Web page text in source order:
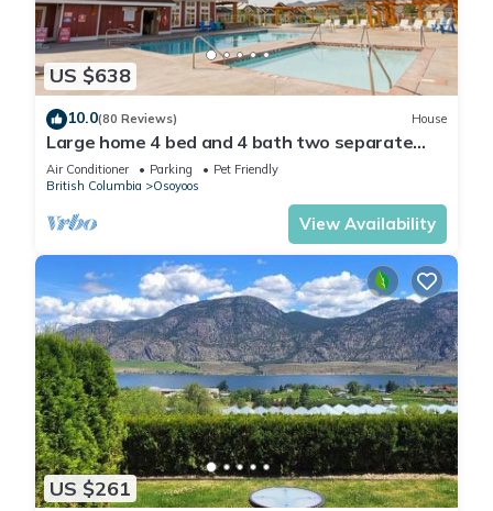
US $638
10.0(80 Reviews) House
Large home 4 bed and 4 bath two separate
suites home two kitchens water views
Air Conditioner Parking
Pet Friendly
British Columbia
Osoyoos
View Availability
US $261